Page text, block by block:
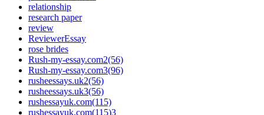
relationship
research paper
review
ReviewerEssay
rose brides
Rush-my-essay.com2(56)
Rush-my-essay.com3(96)
rusheessays.uk2(56)
rusheessays.uk3(56)
rushessayuk.com(115)
rushessayuk.com(115)3